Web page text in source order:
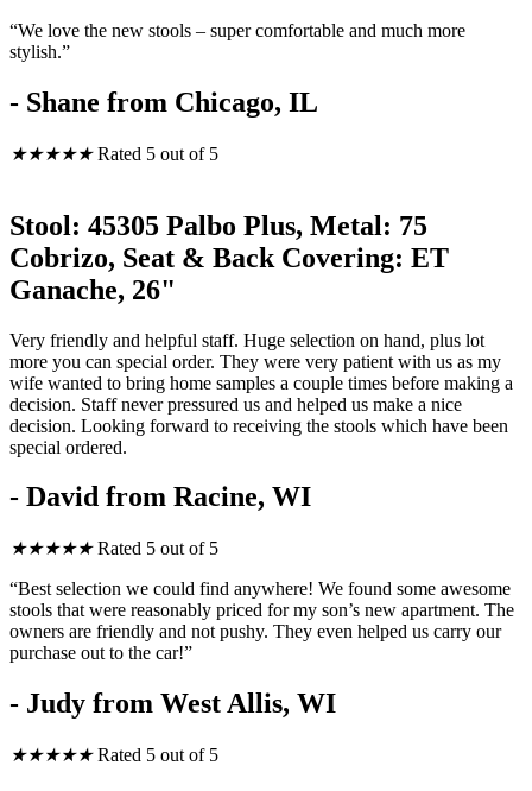
“We love the new stools – super comfortable and much more
stylish.”
- Shane from Chicago, IL
★★★★★ Rated 5 out of 5
Stool: 45305 Palbo Plus, Metal: 75
Cobrizo, Seat & Back Covering: ET
Ganache, 26"
Very friendly and helpful staff. Huge selection on hand, plus lot
more you can special order. They were very patient with us as my
wife wanted to bring home samples a couple times before making a
decision. Staff never pressured us and helped us make a nice
decision. Looking forward to receiving the stools which have been
special ordered.
- David from Racine, WI
★★★★★ Rated 5 out of 5
“Best selection we could find anywhere! We found some awesome
stools that were reasonably priced for my son’s new apartment. The
owners are friendly and not pushy. They even helped us carry our
purchase out to the car!”
- Judy from West Allis, WI
★★★★★ Rated 5 out of 5